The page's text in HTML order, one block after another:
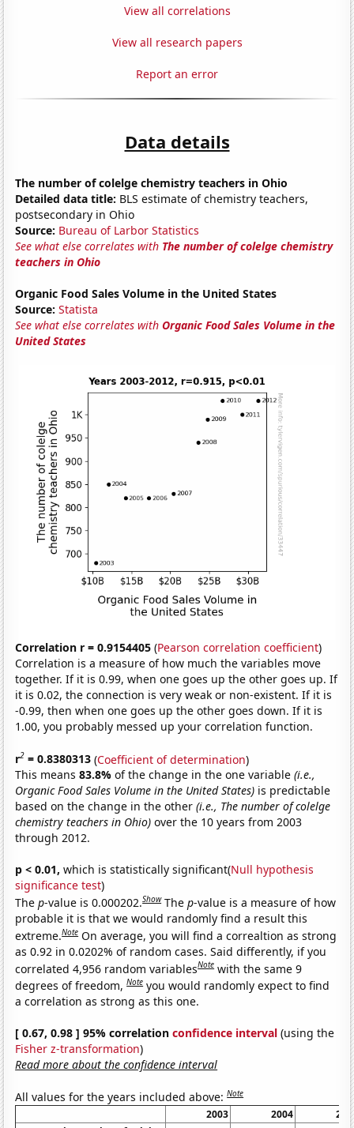
View all correlations
View all research papers
Report an error
Data details
The number of colelge chemistry teachers in Ohio
Detailed data title: BLS estimate of chemistry teachers,
postsecondary in Ohio
Source: Bureau of Larbor Statistics
See what else correlates with The number of colelge chemistry
teachers in Ohio
Organic Food Sales Volume in the United States
Source: Statista
See what else correlates withOrganic Food Sales Volume in the
United States
Correlation r = 0.9154405 (Pearson correlation coefficient)
Correlation is a measure of how much the variables move
together. If it is 0.99, when one goes up the other goes up. If
it is 0.02, the connection is very weak or non-existent. If it is
-0.99, then when one goes up the other goes down. If it is
1.00, you probably messed up your correlation function.
r2 = 0.8380313 (Coefficient of determination)
This means83.8%of the change in the one variable(i.e.,
Organic Food Sales Volume in the United States) is predictable
based on the change in the other(i.e., The number of colelge
chemistry teachers in Ohio) over the 10 years from 2003
through 2012.
p < 0.01, which is statistically significant(Null hypothesis
significance test)
Thep-value is 0.000202.Show Thep-value is a measure of how
probable it is that we would randomly find a result this
extreme.Note On average, you will find a correaltion as strong
as 0.92 in 0.0202% of random cases. Said differently, if you
correlated 4,956 random variablesNote with the same 9
degrees of freedom,Note you would randomly expect to find
a correlation as strong as this one.
[ 0.67, 0.98 ] 95% correlationconfidence interval (using the
Fisher z-transformation)
Read more about the confidence interval
All values for the years included above:Note
2003 2004